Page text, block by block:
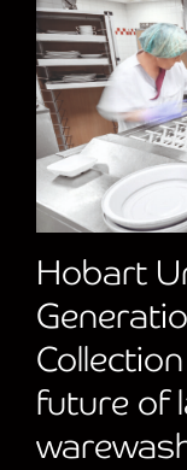
Hobart
future of